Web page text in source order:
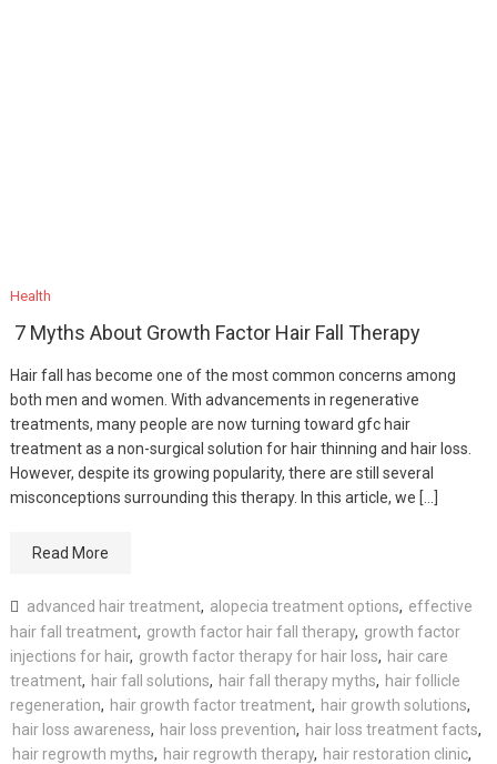
Health
7 Myths About Growth Factor Hair Fall Therapy
Hair fall has become one of the most common concerns among
both men and women. With advancements in regenerative
treatments, many people are now turning toward gfc hair
treatment as a non-surgical solution for hair thinning and hair loss.
However, despite its growing popularity, there are still several
misconceptions surrounding this therapy. In this article, we […]
Read More
advanced hair treatment, alopecia treatment options, effective
hair fall treatment, growth factor hair fall therapy, growth factor
injections for hair, growth factor therapy for hair loss, hair care
treatment, hair fall solutions, hair fall therapy myths, hair follicle
regeneration, hair growth factor treatment, hair growth solutions,
hair loss awareness, hair loss prevention, hair loss treatment facts,
hair regrowth myths, hair regrowth therapy, hair restoration clinic,